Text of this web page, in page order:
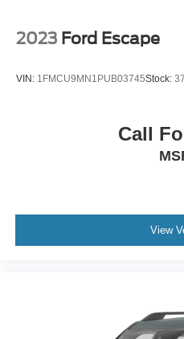
2023 Ford Escape
VIN: 1FMCU9MN1PUB03745Stock:
Call
View